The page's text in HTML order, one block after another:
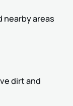
nearby areas
dirt and